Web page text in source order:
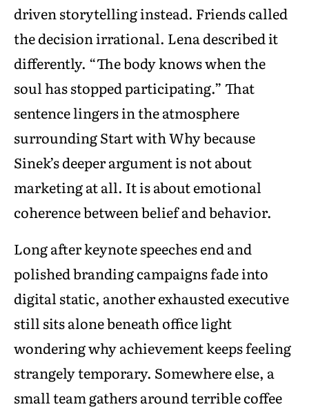
driven storytelling instead. Friends called
the decision irrational. Lena described it
differently. “The body knows when the
soul has stopped participating.” That
sentence lingers in the atmosphere
surrounding Start with Why because
Sinek’s deeper argument is not about
marketing at all. It is about emotional
coherence between belief and behavior.
Long after keynote speeches end and
polished branding campaigns fade into
digital static, another exhausted executive
still sits alone beneath office light
wondering why achievement keeps feeling
strangely temporary. Somewhere else, a
small team gathers around terrible coffee